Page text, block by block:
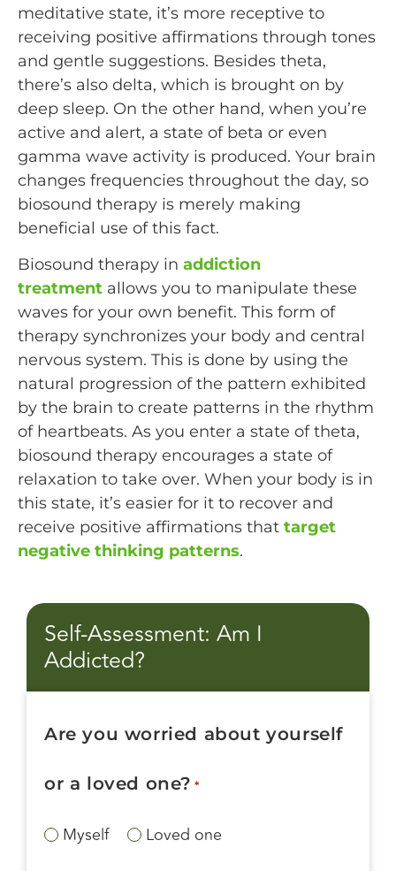
meditative state, it’s more receptive to
receiving positive affirmations through tones
and gentle suggestions. Besides theta,
there’s also delta, which is brought on by
deep sleep. On the other hand, when you’re
active and alert, a state of beta or even
gamma wave activity is produced. Your brain
changes frequencies throughout the day, so
biosound therapy is merely making
beneficial use of this fact.
Biosound therapy in addiction
treatment allows you to manipulate these
waves for your own benefit. This form of
therapy synchronizes your body and central
nervous system. This is done by using the
natural progression of the pattern exhibited
by the brain to create patterns in the rhythm
of heartbeats. As you enter a state of theta,
biosound therapy encourages a state of
relaxation to take over. When your body is in
this state, it’s easier for it to recover and
receive positive affirmations that target
negative thinking patterns.
Self-Assessment: Am I
Addicted?
Are you worried about yourself
or a loved one? *
Myself Loved one